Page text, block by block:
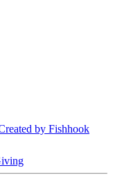
by Fishhook